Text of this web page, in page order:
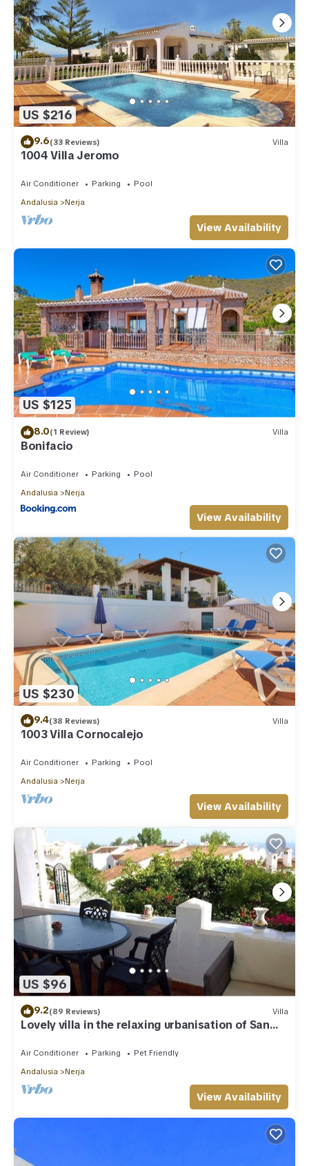
US $216
9.6(33 Reviews) Villa
1004 Villa Jeromo
Air Conditioner Parking
Pool
Andalusia
Nerja
View Availability
US $125
8.0(1 Review) Villa
Bonifacio
Air Conditioner Parking
Pool
Andalusia
Nerja
View Availability
US $230
9.4(38 Reviews) Villa
1003 Villa Cornocalejo
Air Conditioner Parking
Pool
Andalusia
Nerja
View Availability
US $96
9.2(89 Reviews) Villa
Lovely villa in the relaxing urbanisation of San
Juan de Capistrano
Air Conditioner Parking
Pet Friendly
Andalusia
Nerja
View Availability